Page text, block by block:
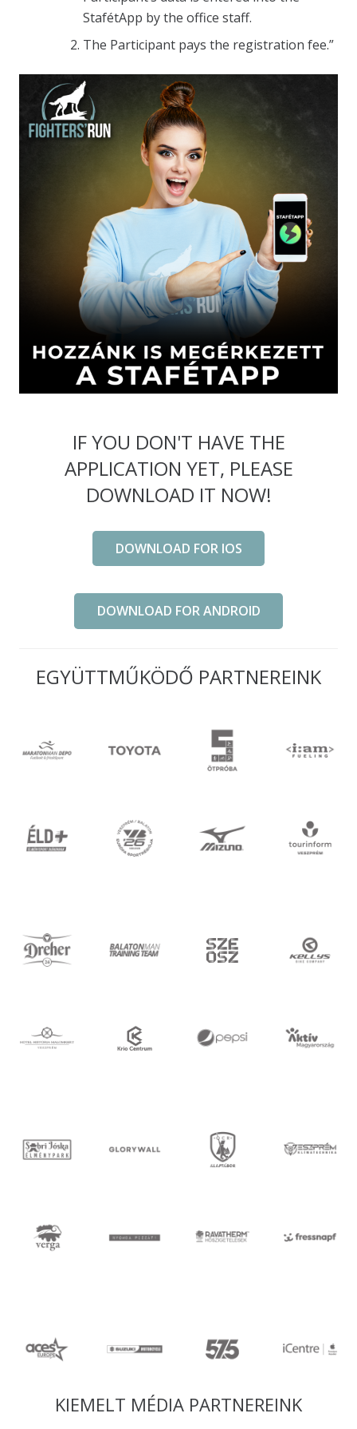
StafétApp by the office staff.
The Participant pays the registration fee.”
IF YOU DON'T HAVE THE
APPLICATION YET, PLEASE
DOWNLOAD IT NOW!
DOWNLOAD FOR IOS
DOWNLOAD FOR ANDROID
EGYÜTTMŰKÖDŐ PARTNEREINK
KIEMELT MÉDIA PARTNEREINK